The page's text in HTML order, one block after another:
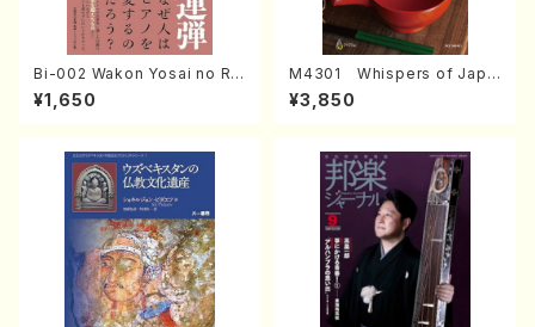
Bi-002 Wakon Yosai no Re
ndan Memorial to Sonoda
Takahiro (Hara Akemi /Boo
¥1,650
M4301 Whispers of Japa
n (Photo collection of tra
ditional Japanese crafts)
¥3,850